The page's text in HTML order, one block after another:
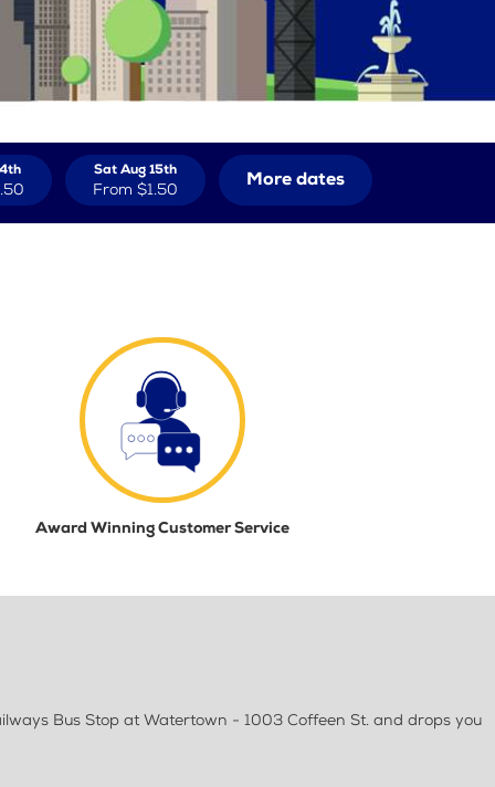
Sat Aug 15th
From $1.50 More dates
Award Winning Customer Service
Bus Stop at Watertown - 1003 Coffeen St. and drops you